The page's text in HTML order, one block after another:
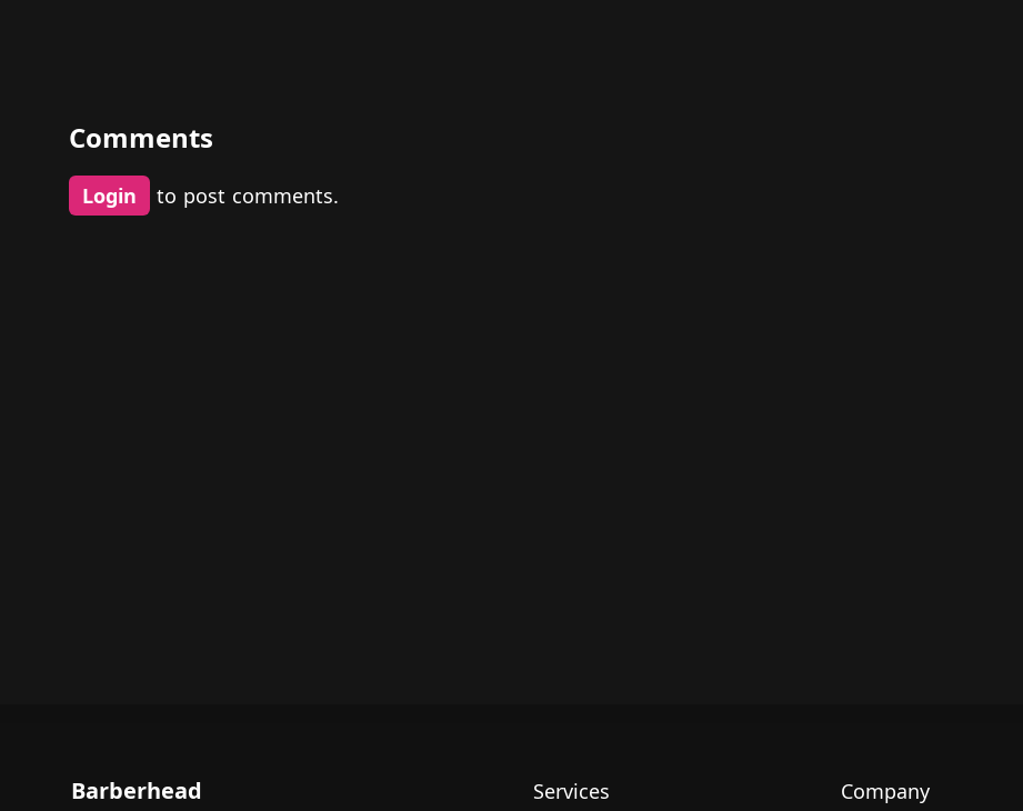
Comments
Login to post comments.
Barberhead Services Company